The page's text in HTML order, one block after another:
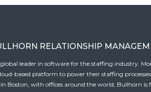
RELATIONSHIP
leader in software for the staffing industry.
based platform to power their staffing
in Boston, with offices around the world, Bullhorn is